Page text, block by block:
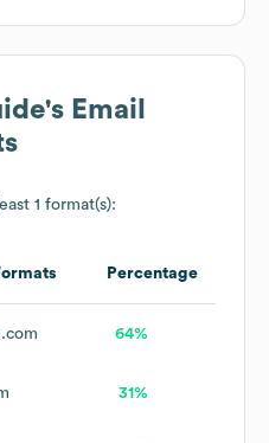
's Email
1 format(s):
Percentage
64%
31%